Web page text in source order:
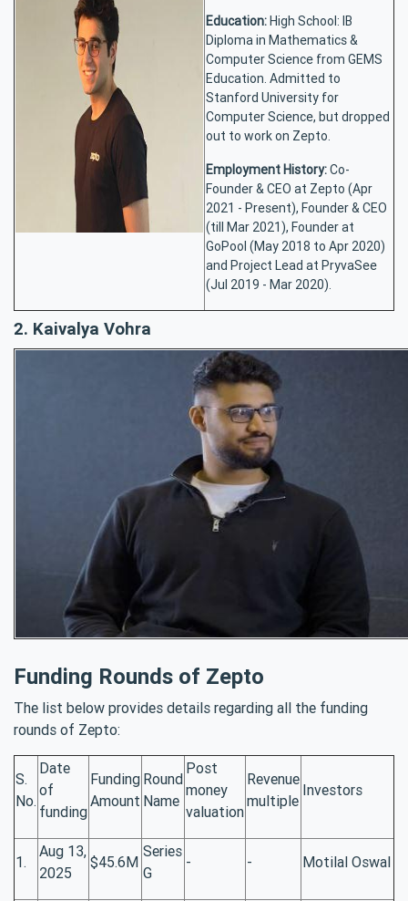
Education:High School: IB
Diploma in Mathematics &
Computer Science from GEMS
Education. Admitted to
Stanford University for
Computer Science, but dropped
out to work on Zepto.
Employment History:Co-
Founder & CEO at Zepto (Apr
2021 - Present), Founder & CEO
(till Mar 2021), Founder at
GoPool (May 2018 to Apr 2020)
and Project Lead at PryvaSee
(Jul 2019 - Mar 2020).
2. Kaivalya Vohra
Funding Rounds of Zepto
The list below provides details regarding all the funding
rounds of Zepto:
S.
No.
Date
of
funding
Funding
Amount
Round
Name
Post
money
valuation
Revenue
multiple
Investors
1.
Aug 13,
2025
$45.6M
Series
G
- - Motilal Oswal